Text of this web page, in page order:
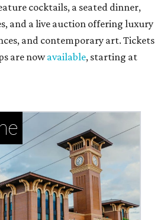
cocktails, a seated dinner,
and a live auction offering luxury
and contemporary art. Tickets
are nowavailable, starting at